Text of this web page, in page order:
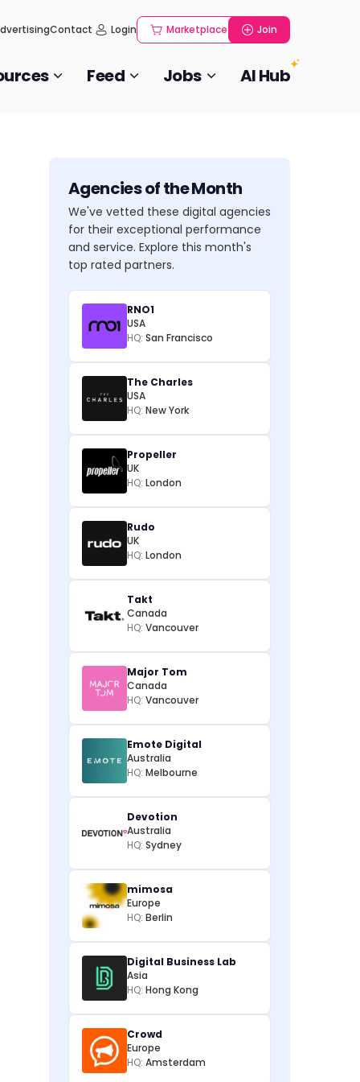
Contact Login Marketplace Join
Feed Jobs AI Hub
Agencies of the Month
We've vetted these digital agencies
for their exceptional performance
and service. Explore this month's
top rated partners.
RNO1
USA
HQ: San Francisco
The Charles
USA
HQ: New York
Propeller
UK
HQ: London
Rudo
UK
HQ: London
Takt
Canada
HQ: Vancouver
Major Tom
Canada
HQ: Vancouver
Emote Digital
Australia
HQ: Melbourne
Devotion
Australia
HQ: Sydney
mimosa
Europe
HQ: Berlin
Digital Business Lab
Asia
HQ: Hong Kong
Crowd
Europe
HQ: Amsterdam